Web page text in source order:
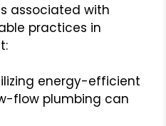
associated with
practices in
energy-efficient
flow plumbing can